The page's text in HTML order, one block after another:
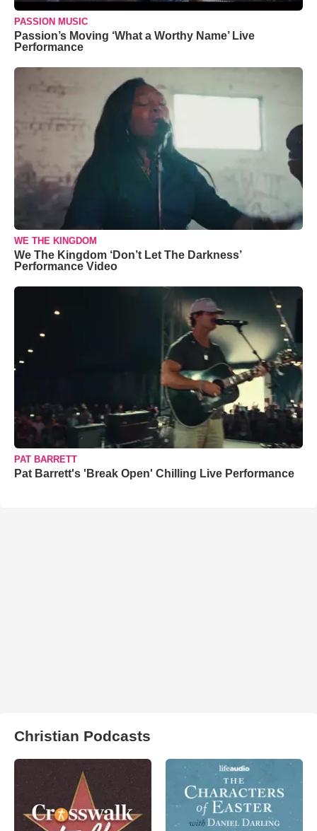
PASSION MUSIC
Passion’s Moving ‘What a Worthy Name’ Live
Performance
WE THE KINGDOM
We The Kingdom ‘Don’t Let The Darkness’
Performance Video
PAT BARRETT
Pat Barrett's 'Break Open' Chilling Live Performance
Christian Podcasts